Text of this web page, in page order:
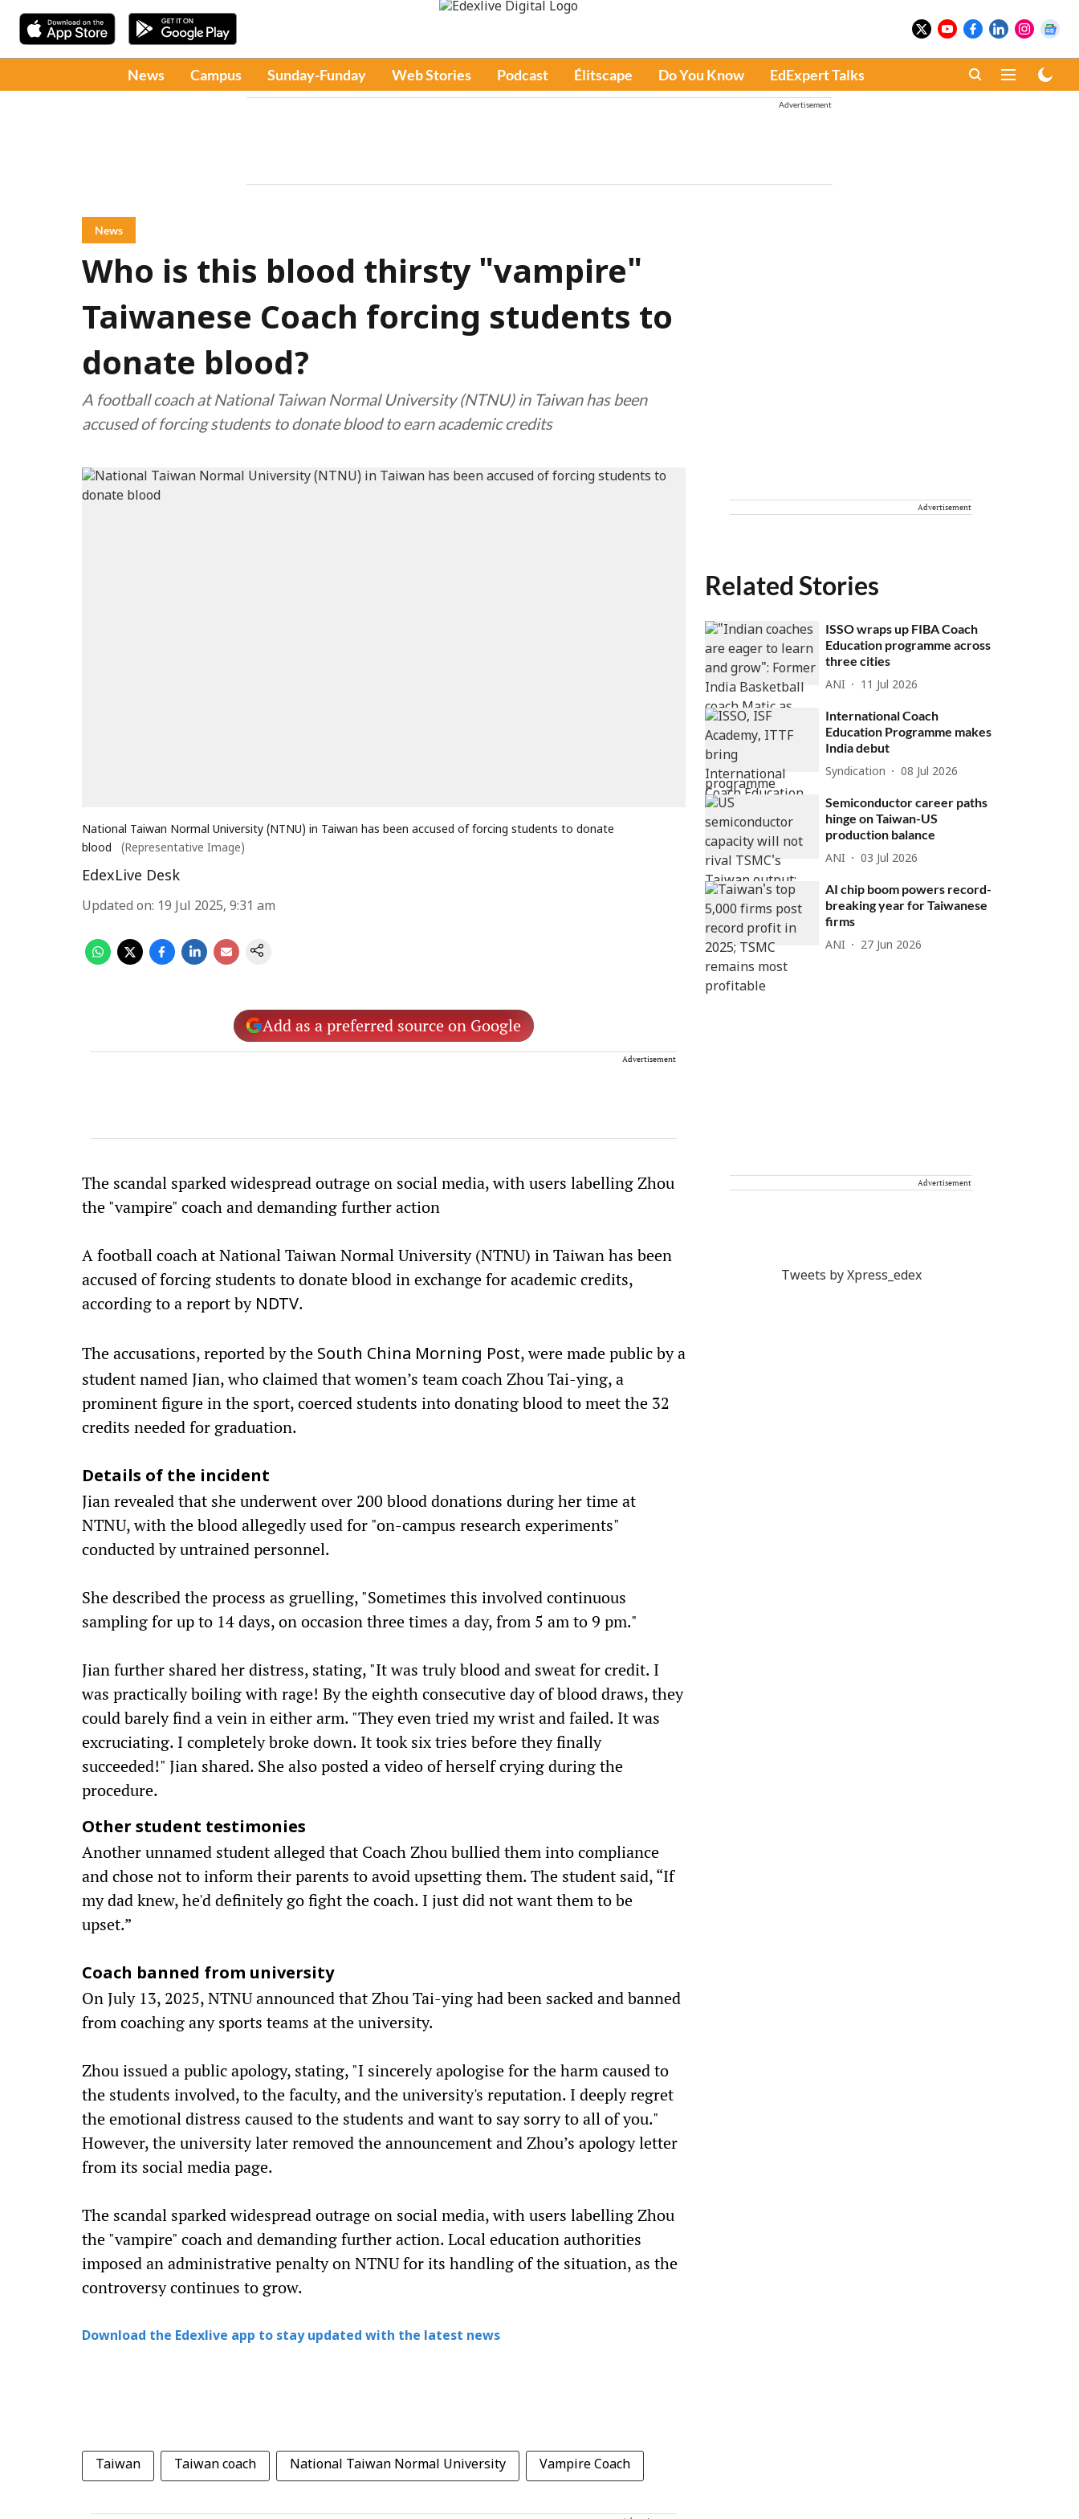
News Campus Sunday-Funday Web Stories Podcast Élitscape Do You Know EdExpert Talks
Advertisement
News
Who is this blood thirsty "vampire"
Taiwanese Coach forcing students to
donate blood?
A football coach at National Taiwan Normal University (NTNU) in Taiwan has been
accused of forcing students to donate blood to earn academic credits
National Taiwan Normal University (NTNU) in Taiwan has been accused of forcing students to donate
blood
(Representative Image)
EdexLive Desk
Updated on: 19 Jul 2025, 9:31 am
Add as a preferred source on Google
Advertisement
The scandal sparked widespread outrage on social media, with users labelling Zhou
the "vampire" coach and demanding further action
A football coach at National Taiwan Normal University (NTNU) in Taiwan has been
accused of forcing students to donate blood in exchange for academic credits,
according to a report by NDTV.
The accusations, reported by the South China Morning Post, were made public by a
student named Jian, who claimed that women’s team coach Zhou Tai-ying, a
prominent figure in the sport, coerced students into donating blood to meet the 32
credits needed for graduation.
Details of the incident
Jian revealed that she underwent over 200 blood donations during her time at
NTNU, with the blood allegedly used for "on-campus research experiments"
conducted by untrained personnel.
She described the process as gruelling, "Sometimes this involved continuous
sampling for up to 14 days, on occasion three times a day, from 5 am to 9 pm."
Jian further shared her distress, stating, "It was truly blood and sweat for credit. I
was practically boiling with rage! By the eighth consecutive day of blood draws, they
could barely find a vein in either arm. "They even tried my wrist and failed. It was
excruciating. I completely broke down. It took six tries before they finally
succeeded!" Jian shared. She also posted a video of herself crying during the
procedure.
Other student testimonies
Another unnamed student alleged that Coach Zhou bullied them into compliance
and chose not to inform their parents to avoid upsetting them. The student said, “If
my dad knew, he'd definitely go fight the coach. I just did not want them to be
upset.”
Coach banned from university
On July 13, 2025, NTNU announced that Zhou Tai-ying had been sacked and banned
from coaching any sports teams at the university.
Zhou issued a public apology, stating, "I sincerely apologise for the harm caused to
the students involved, to the faculty, and the university's reputation. I deeply regret
the emotional distress caused to the students and want to say sorry to all of you."
However, the university later removed the announcement and Zhou’s apology letter
from its social media page.
The scandal sparked widespread outrage on social media, with users labelling Zhou
the "vampire" coach and demanding further action. Local education authorities
imposed an administrative penalty on NTNU for its handling of the situation, as the
controversy continues to grow.
Download the Edexlive app to stay updated with the latest news
Taiwan Taiwan coach National Taiwan Normal University Vampire Coach
Advertisement
Related Stories
ISSO wraps up FIBA Coach
Education programme across
three cities
ANI 11 Jul 2026
International Coach
Education Programme makes
India debut
Syndication 08 Jul 2026
Semiconductor career paths
hinge on Taiwan-US
production balance
ANI 03 Jul 2026
AI chip boom powers record-
breaking year for Taiwanese
firms
ANI 27 Jun 2026
Advertisement
Tweets by Xpress_edex